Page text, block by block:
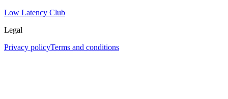
Low Latency Club
Legal
Privacy policyTerms and conditions